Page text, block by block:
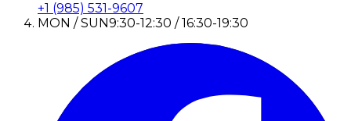
+1 (985) 531-9607
MON / SUN9:30-12:30 / 16:30-19:30